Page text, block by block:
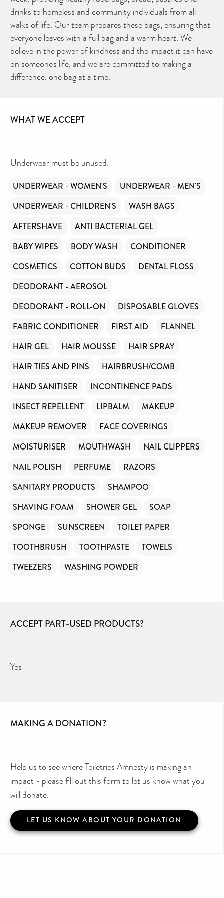
drinks to homeless and community individuals from all
walks of life. Our team prepares these bags, ensuring that
everyone leaves with a full bag and a warm heart. We
believe in the power of kindness and the impact it can have
on someone's life, and we are committed to making a
difference, one bag at a time.
WHAT WE ACCEPT
Underwear must be unused.
UNDERWEAR - WOMEN'S
UNDERWEAR - MEN'S
UNDERWEAR - CHILDREN'S
WASH BAGS
AFTERSHAVE
ANTI BACTERIAL GEL
BABY WIPES
BODY WASH
CONDITIONER
COSMETICS
COTTON BUDS
DENTAL FLOSS
DEODORANT - AEROSOL
DEODORANT - ROLL-ON
DISPOSABLE GLOVES
FABRIC CONDITIONER
FIRST AID
FLANNEL
HAIR GEL
HAIR MOUSSE
HAIR SPRAY
HAIR TIES AND PINS
HAIRBRUSH/COMB
HAND SANITISER
INCONTINENCE PADS
INSECT REPELLENT
LIPBALM
MAKEUP
MAKEUP REMOVER
FACE COVERINGS
MOISTURISER
MOUTHWASH
NAIL CLIPPERS
NAIL POLISH
PERFUME
RAZORS
SANITARY PRODUCTS
SHAMPOO
SHAVING FOAM
SHOWER GEL
SOAP
SPONGE
SUNSCREEN
TOILET PAPER
TOOTHBRUSH
TOOTHPASTE
TOWELS
TWEEZERS
WASHING POWDER
ACCEPT PART-USED PRODUCTS?
Yes
MAKING A DONATION?
Help us to see where Toiletries Amnesty is making an
impact - please fill out this form to let us know what you
will donate.
LET US KNOW ABOUT YOUR DONATION